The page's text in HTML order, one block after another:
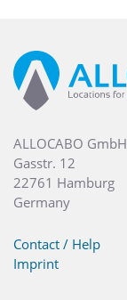
ALLOCABO GmbH
Gasstr. 12
22761 Hamburg
Germany
Contact / Help
Imprint